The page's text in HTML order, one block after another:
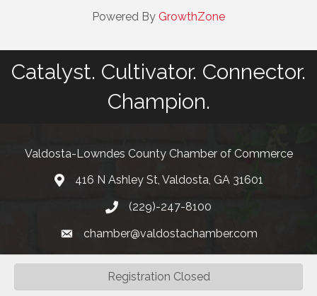
Registration Closed
Powered By GrowthZone
Catalyst. Cultivator. Connector.
Champion.
Valdosta-Lowndes County Chamber of Commerce
Address416 N Ashley St, Valdosta, GA 31601
Phone(229)-247-8100
emailchamber@valdostachamber.com
Valdosta-Lowndes County Chamber of Commerce.
Reserved | Site byGrowthZone